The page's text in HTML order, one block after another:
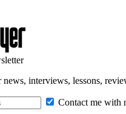
interviews, lessons,
Contact me with